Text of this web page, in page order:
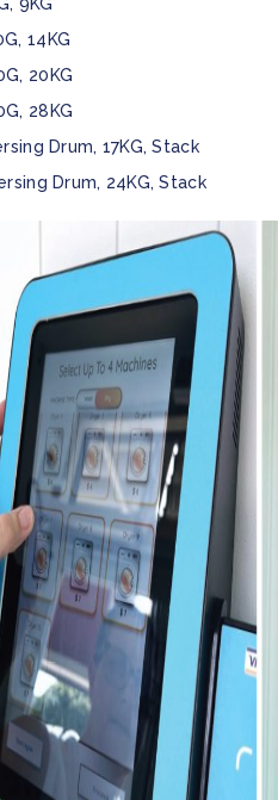
14KG
20KG
28KG
Drum, 17KG, Stack
Drum, 24KG, Stack